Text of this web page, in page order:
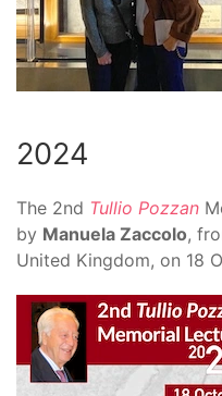
2024
The 2nd Tullio Pozzan
by Manuela Zaccolo,
United Kingdom, on 18